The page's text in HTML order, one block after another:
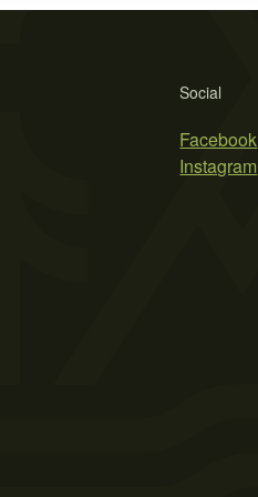
Social
Facebook
Instagram